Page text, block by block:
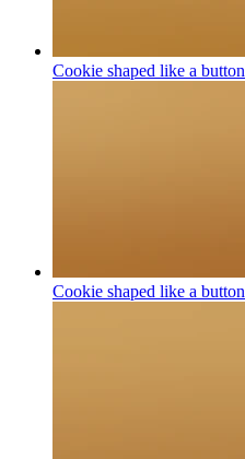
Cookie shaped like a button
Cookie shaped like a button